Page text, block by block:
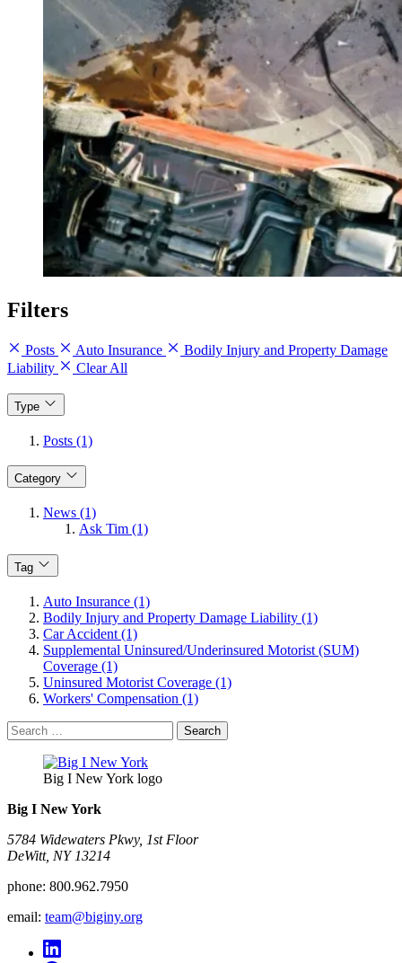
Filters
Posts Auto Insurance
Bodily Injury and Property Damage
Liability
Clear All
Type
Posts (1)
Category
News (1)
Ask Tim (1)
Tag
Auto Insurance (1)
Bodily Injury and Property Damage Liability (1)
Car Accident (1)
Supplemental Uninsured/Underinsured Motorist (SUM)
Coverage (1)
Uninsured Motorist Coverage (1)
Workers' Compensation (1)
Search
for:
Big I New York logo
Big I New York
5784 Widewaters Pkwy, 1st Floor​
DeWitt, NY 13214
phone: 800.962.7950
email: team@biginy.org